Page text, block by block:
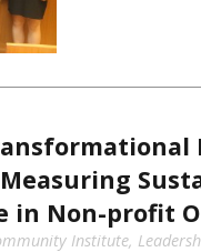
in Non-profit
Institute,